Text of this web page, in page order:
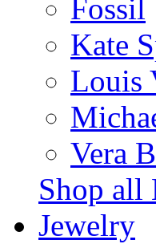
Fossil
Kate
Louis
Vera
Shop all
Jewelry